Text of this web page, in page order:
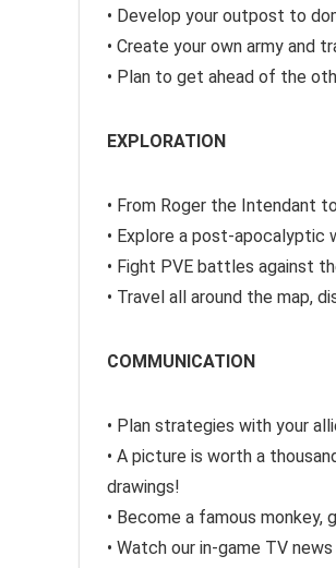
• Develop your outpost to
• Create your own army and
• Plan to get ahead of the
EXPLORATION
• From Roger the Intendant
• Explore a post-apocalyptic
• Fight PVE battles against
• Travel all around the map,
COMMUNICATION
• Plan strategies with your
• A picture is worth a
drawings!
• Become a famous
• Watch our in-game TV